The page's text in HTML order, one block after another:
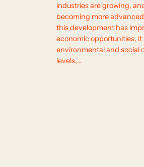
industries are growing,
becoming more
this development has
economic opportunities, it
environmental and social
levels,…